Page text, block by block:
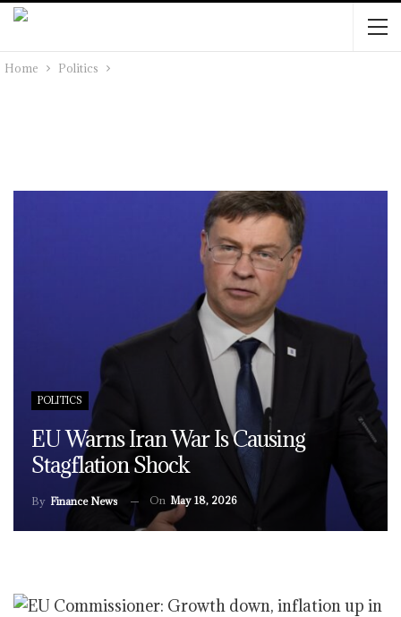
Home Politics
POLITICS
EU Warns Iran War Is Causing
Stagflation Shock
By Finance News On May 18, 2026